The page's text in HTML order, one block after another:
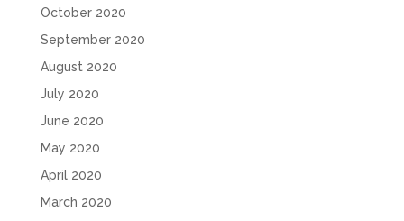
October 2020
September 2020
August 2020
July 2020
June 2020
May 2020
April 2020
March 2020